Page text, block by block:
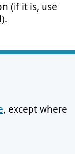
(if it is, use
, except where